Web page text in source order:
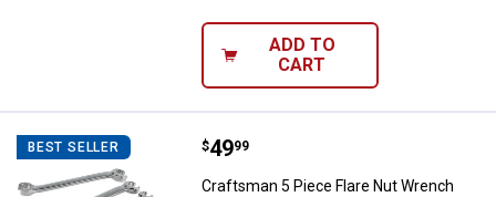
ADD TO
CART
BEST SELLER Craftsman 5 Piece Flare Nut
Price:
$49
. 99
Craftsman 5 Piece Flare Nut Wrench